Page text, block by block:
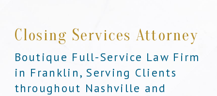
Closing Services Attorney
Boutique Full-Service Law Firm
in Franklin, Serving Clients
throughout Nashville and